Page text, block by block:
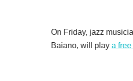
On Friday, jazz
Baiano, will play a